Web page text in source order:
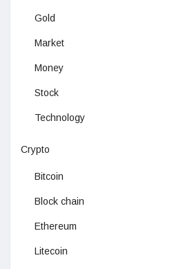
Gold
Market
Money
Stock
Technology
Crypto
Bitcoin
Block chain
Ethereum
Litecoin